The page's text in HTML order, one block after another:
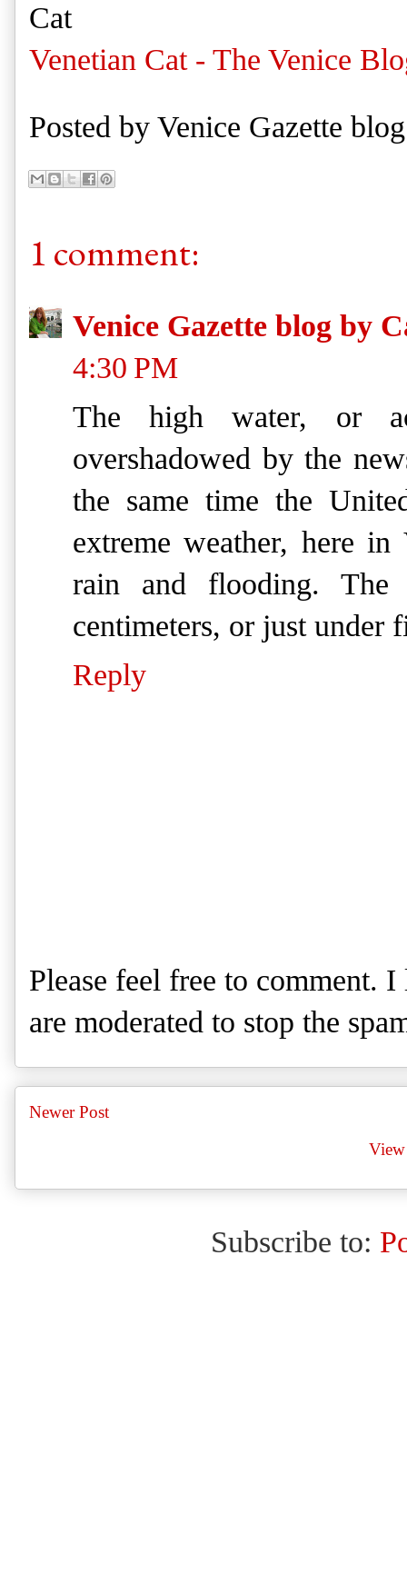
Cat
Venetian Cat - The Venice
Posted by Venice Gazette
1 comment:
Venice Gazette blog by
4:30 PM
The high water, or
overshadowed by the
the same time the
extreme weather, here
rain and flooding.
centimeters, or just under
Reply
Please feel free to comment.
are moderated to stop the
Newer Post
Subscribe to: